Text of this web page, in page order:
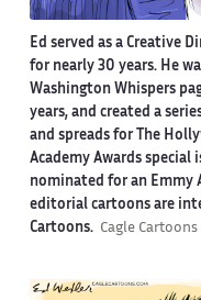
Ed served as a Creative
for nearly 30 years. He
Washington Whispers
years, and created a
and spreads for The
Academy Awards special
nominated for an Emmy
editorial cartoons are
Cartoons. Cagle Cartoons